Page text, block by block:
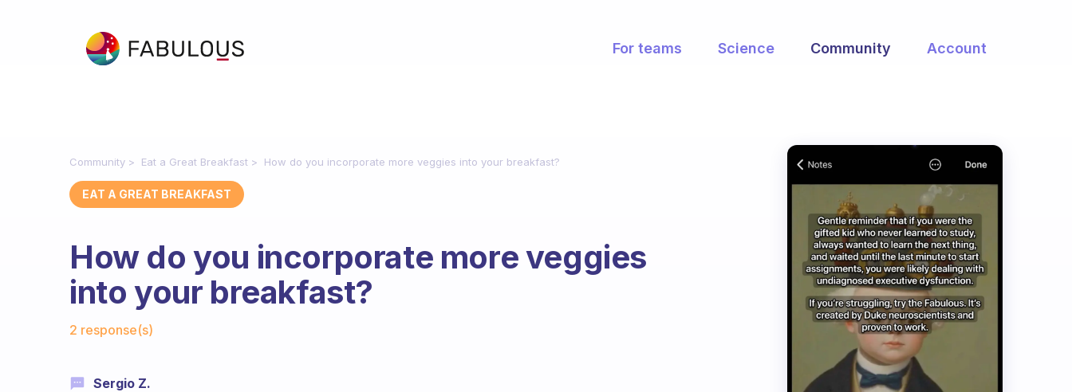
For teams Science Community Account
Community Eat a Great Breakfast How do you incorporate more veggies into your breakfast?
EAT A GREAT BREAKFAST
How do you incorporate more veggies
into your breakfast?
2 response(s)
Sergio Z.